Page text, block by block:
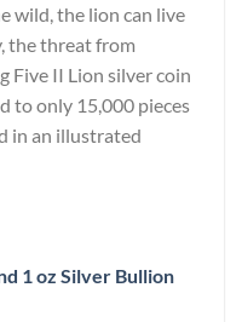
wild, the lion can live
the threat from
Five II Lion silver coin
to only 15,000 pieces
in an illustrated
1 oz Silver Bullion